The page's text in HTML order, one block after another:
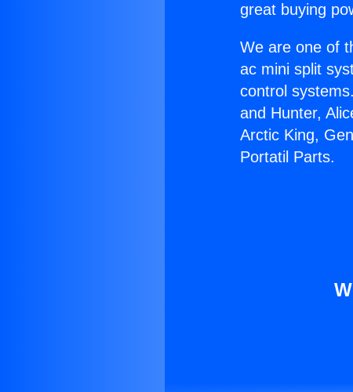
great buying
We are one of
ac mini split
control
and Hunter,
Arctic King,
Portatil Parts.